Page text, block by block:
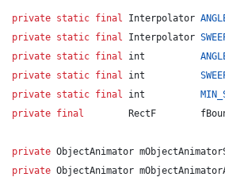
private static final Interpolator
private static final Interpolator
private static final int
private static final int
private static final int
private final RectF
private ObjectAnimator
private ObjectAnimator